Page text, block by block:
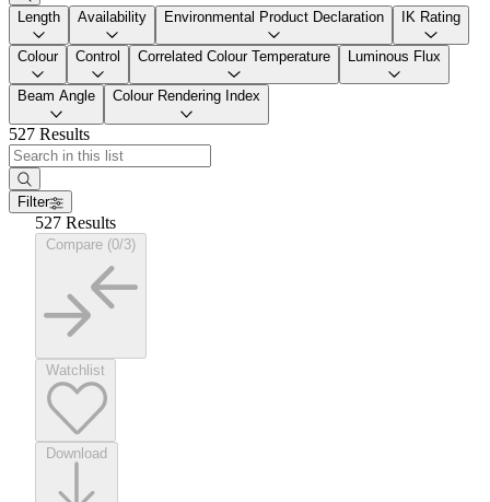
Length Availability Environmental Product Declaration IK Rating
Colour Control Correlated Colour Temperature Luminous Flux
Beam Angle Colour Rendering Index
527 Results
Filter
527 Results